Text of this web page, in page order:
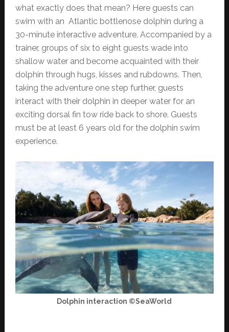
what exactly does that mean? Here guests can
swim with an Atlantic bottlenose dolphin during a
30-minute interactive adventure. Accompanied by a
trainer, groups of six to eight guests wade into
shallow water and become acquainted with their
dolphin through hugs, kisses and rubdowns. Then,
taking the adventure one step further, guests
interact with their dolphin in deeper water for an
exciting dorsal fin tow ride back to shore. Guests
must be at least 6 years old for the dolphin swim
experience.
Dolphin interaction ©SeaWorld